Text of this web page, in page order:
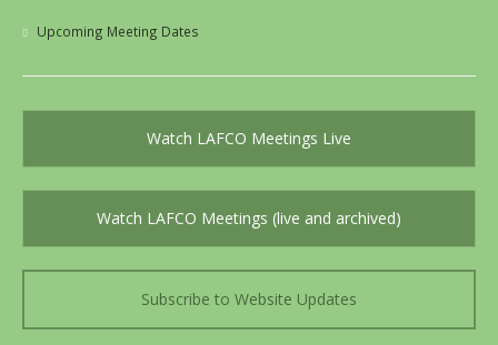
Upcoming Meeting Dates
Watch LAFCO Meetings Live
Watch LAFCO Meetings (live and archived)
Subscribe to Website Updates